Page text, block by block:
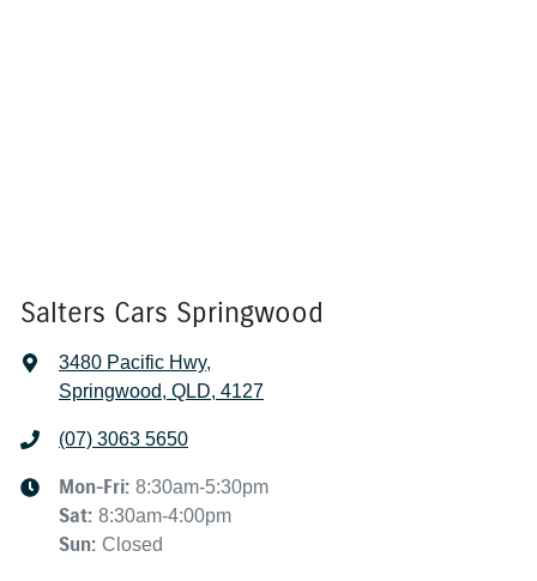
Salters Cars Springwood
3480 Pacific Hwy,
Springwood, QLD, 4127
(07) 3063 5650
Mon-Fri: 8:30am-5:30pm
Sat: 8:30am-4:00pm
Sun: Closed